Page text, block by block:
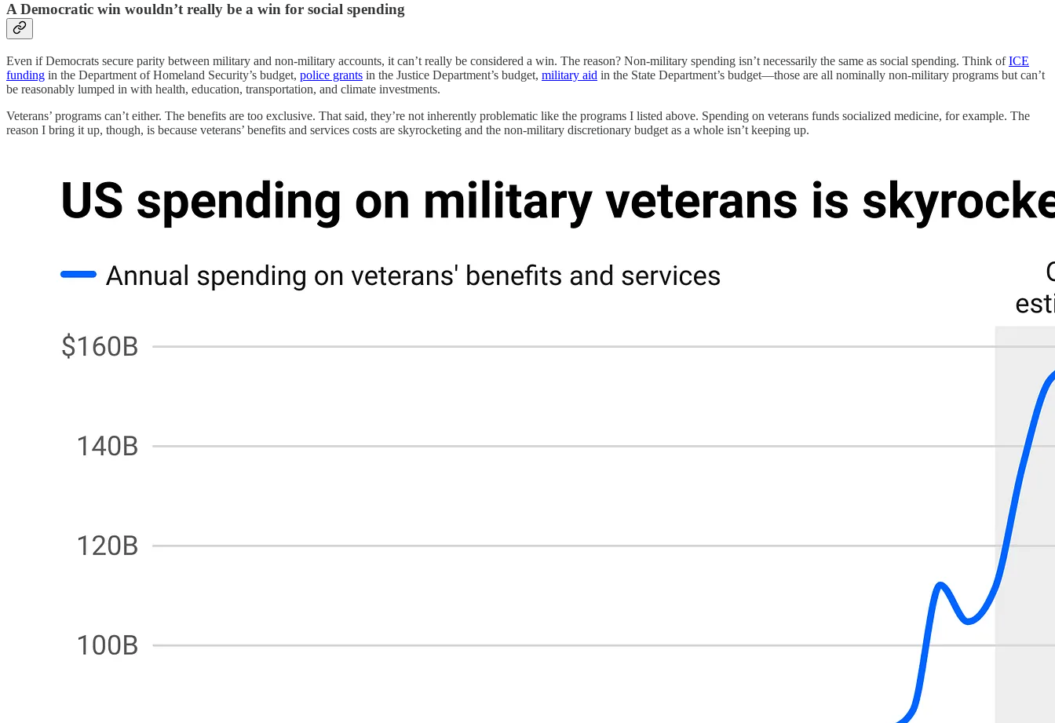
A Democratic win wouldn’t really be a win for social spending
Even if Democrats secure parity between military and non-military accounts, it can’t really be considered a win. The reason? Non-military spending isn’t necessarily the same as social spending. Think ofICE
funding in the Department of Homeland Security’s budget, police grants in the Justice Department’s budget, military aid in the State Department’s budget—those are all nominally non-military programs but can’t
be reasonably lumped in with health, education, transportation, and climate investments.
Veterans’ programs can’t either. The benefits are too exclusive. That said, they’re not inherently problematic like the programs I listed above. Spending on veterans funds socialized medicine, for example. The
reason I bring it up, though, is because veterans’ benefits and services costs are skyrocketing and the non-military discretionary budget as a whole isn’t keeping up.